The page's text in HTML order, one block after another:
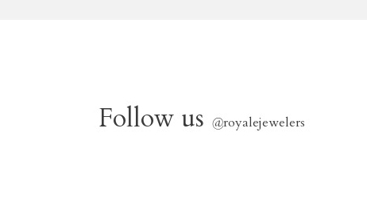
Follow us @royalejewelers